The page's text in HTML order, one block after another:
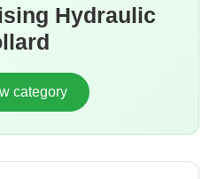
Hydraulic
category